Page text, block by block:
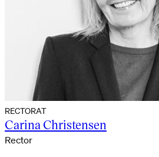
RECTORAT
Carina Christensen
Rector